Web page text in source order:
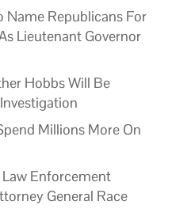
Name Republicans For
Lieutenant Governor
Hobbs Will Be
Millions More On
Enforcement
General Race